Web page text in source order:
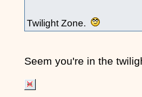
Twilight Zone.
Seem you're in the